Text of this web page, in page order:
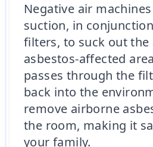
Negative air
suction, in
filters, to suck out
asbestos-affected
passes through the
back into the
remove airborne
the room, making it
your family.